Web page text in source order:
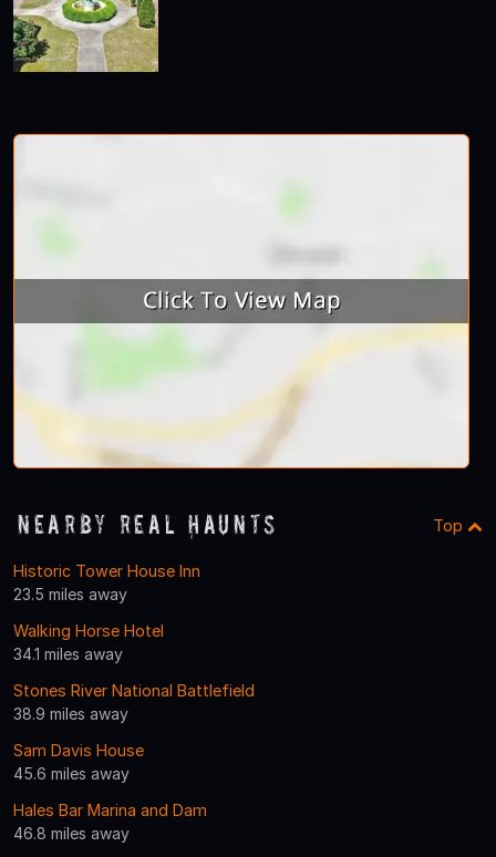
Nearby Real Haunts Top
Historic Tower House Inn
23.5 miles away
Walking Horse Hotel
34.1 miles away
Stones River National Battlefield
38.9 miles away
Sam Davis House
45.6 miles away
Hales Bar Marina and Dam
46.8 miles away